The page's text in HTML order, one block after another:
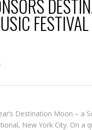
Destination Moon – a
, New York City. On a